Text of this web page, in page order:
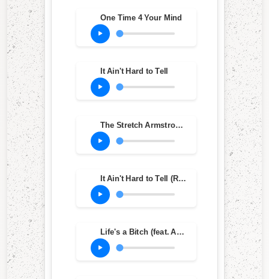
One Time 4 Your Mind
It Ain't Hard to Tell
The Stretch Armstrong and Bobbito Show on WKCR October 28, 1993 (feat. 6'9", Jungle & Grand Wizard)
It Ain't Hard to Tell (Remix)
Life's a Bitch (feat. AZ) (Arsenal Mix)